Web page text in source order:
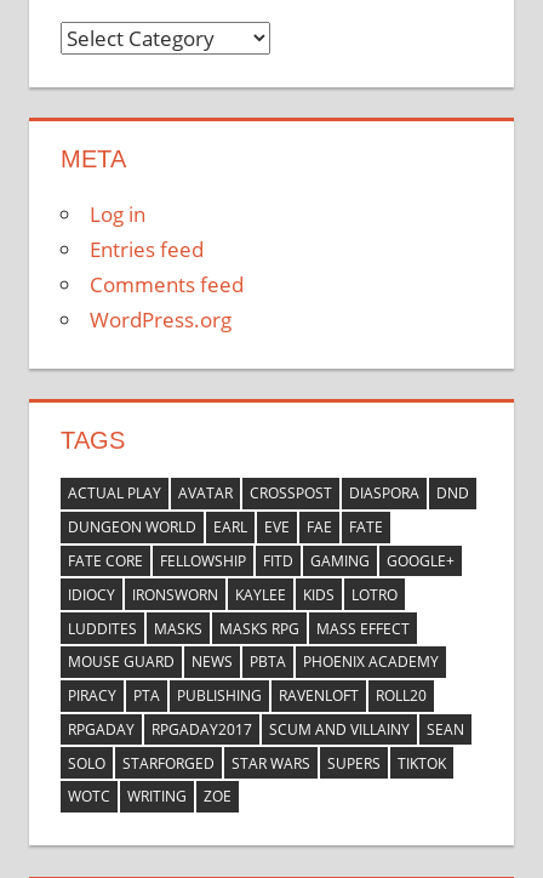
Categories
META
Log in
Entries feed
Comments feed
WordPress.org
TAGS
ACTUAL PLAY AVATAR CROSSPOST DIASPORA
DND
DUNGEON WORLD
EARL EVE FAE
FATE
FATE CORE
FELLOWSHIP FITD GAMING
GOOGLE+
IDIOCY
IRONSWORN KAYLEE KIDS
LOTRO
LUDDITES
MASKS MASKS RPG
MASS EFFECT
MOUSE GUARD
NEWS PBTA
PHOENIX ACADEMY
PIRACY
PTA PUBLISHING RAVENLOFT
ROLL20
RPGADAY
RPGADAY2017 SCUM AND VILLAINY
SEAN
SOLO
STARFORGED STAR WARS SUPERS
TIKTOK
WOTC
WRITING ZOE